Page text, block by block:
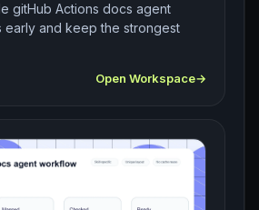
gitHub Actions docs agent
early and keep the strongest
Open Workspace